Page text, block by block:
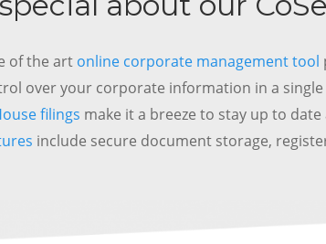
of the art online corporate management tool
over your corporate information in a
filings make it a breeze to stay up to
include secure document storage,